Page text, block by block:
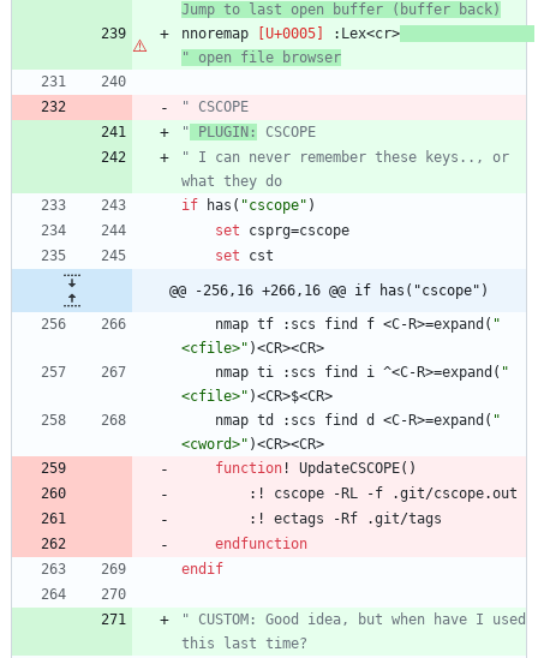
Jump to last open buffer (buffer back)
nnoremap
: Lex<cr>
" open file browser
" CSCOPE
" PLUGIN:
CSCOPE
" I can never remember these keys.., or
what they do
if
has ( "cscope" )
set
csprg=cscope
set
cst
@@ -256,16 +266,16 @@ if has("cscope")
nmap tf : scs find f <C- R>=expand ( "
<cfile>" )<CR><CR>
nmap ti : scs find i ^<C- R>=expand ( "
<cfile>" )<CR>$<CR>
nmap td : scs find d <C- R>=expand ( "
<cword>" )<CR><CR>
function ! UpdateCSCOPE( )
        :
! cscope - RL -f .git/cscope.out
        :
! ectags - Rf .git/tags
endfunction
endif
" CUSTOM: Good idea, but when have I used
this last time?